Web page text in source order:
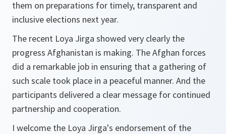
them on preparations for timely, transparent and
inclusive elections next year.
The recent Loya Jirga showed very clearly the
progress Afghanistan is making. The Afghan forces
did a remarkable job in ensuring that a gathering of
such scale took place in a peaceful manner. And the
participants delivered a clear message for continued
partnership and cooperation.
I welcome the Loya Jirga's endorsement of the